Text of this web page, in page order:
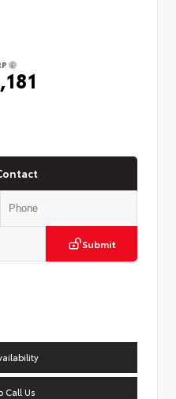
Submit
Call Us